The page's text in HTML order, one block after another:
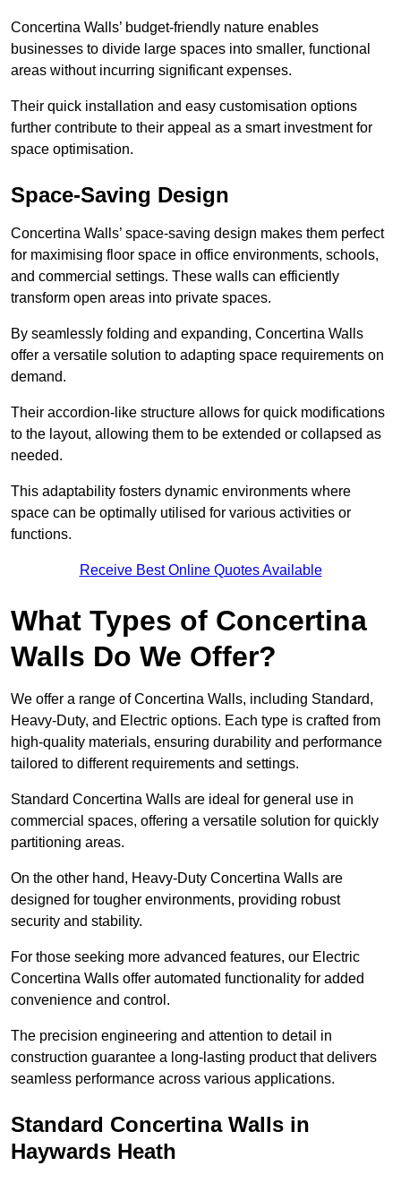
Concertina Walls’ budget-friendly nature enables
businesses to divide large spaces into smaller, functional
areas without incurring significant expenses.
Their quick installation and easy customisation options
further contribute to their appeal as a smart investment for
space optimisation.
Space-Saving Design
Concertina Walls’ space-saving design makes them perfect
for maximising floor space in office environments, schools,
and commercial settings. These walls can efficiently
transform open areas into private spaces.
By seamlessly folding and expanding, Concertina Walls
offer a versatile solution to adapting space requirements on
demand.
Their accordion-like structure allows for quick modifications
to the layout, allowing them to be extended or collapsed as
needed.
This adaptability fosters dynamic environments where
space can be optimally utilised for various activities or
functions.
Receive Best Online Quotes Available
What Types of Concertina
Walls Do We Offer?
We offer a range of Concertina Walls, including Standard,
Heavy-Duty, and Electric options. Each type is crafted from
high-quality materials, ensuring durability and performance
tailored to different requirements and settings.
Standard Concertina Walls are ideal for general use in
commercial spaces, offering a versatile solution for quickly
partitioning areas.
On the other hand, Heavy-Duty Concertina Walls are
designed for tougher environments, providing robust
security and stability.
For those seeking more advanced features, our Electric
Concertina Walls offer automated functionality for added
convenience and control.
The precision engineering and attention to detail in
construction guarantee a long-lasting product that delivers
seamless performance across various applications.
Standard Concertina Walls in
Haywards Heath